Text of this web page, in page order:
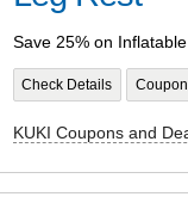
Save 25% on
Check Details
KUKI Coupons and